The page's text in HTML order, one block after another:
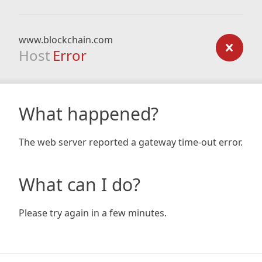
www.blockchain.com
Host Error
What happened?
The web server reported a gateway time-out error.
What can I do?
Please try again in a few minutes.